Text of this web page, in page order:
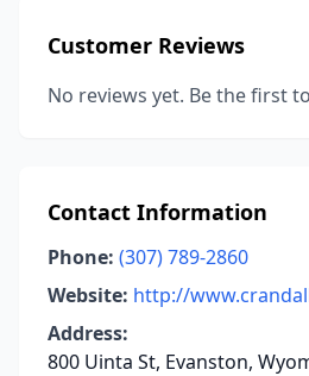
Customer Reviews
No reviews yet. Be the first
Contact Information
Phone: (307) 789-2860
Website: http://
Address:
800 Uinta St, Evanston,